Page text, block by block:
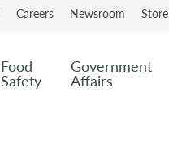
Careers Newsroom Store
Food
Safety
Government
Affairs